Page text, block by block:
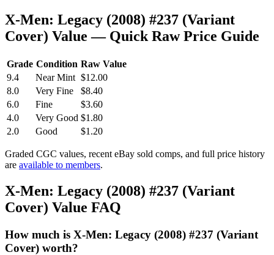
X-Men: Legacy (2008) #237 (Variant
Cover) Value — Quick Raw Price Guide
Grade Condition Raw Value
9.4
Near Mint $12.00
8.0
Very Fine
$8.40
6.0
Fine
$3.60
4.0
Very Good $1.80
2.0
Good $1.20
Graded CGC values, recent eBay sold comps, and full price history
are available to members.
X-Men: Legacy (2008) #237 (Variant
Cover) Value FAQ
How much is X-Men: Legacy (2008) #237 (Variant
Cover) worth?